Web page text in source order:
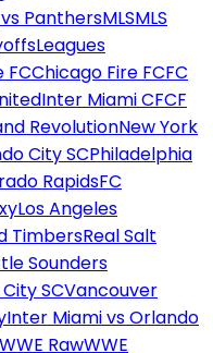
PanthersMLSMLS
Leagues
FCChicago Fire FCFC
Inter Miami CFCF
RevolutionNew York
City SCPhiladelphia
RapidsFC
Los Angeles
TimbersReal Salt
Sounders
SCVancouver
Inter Miami vs Orlando
WWE RawWWE